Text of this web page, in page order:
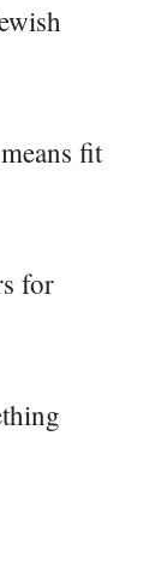
fit
for